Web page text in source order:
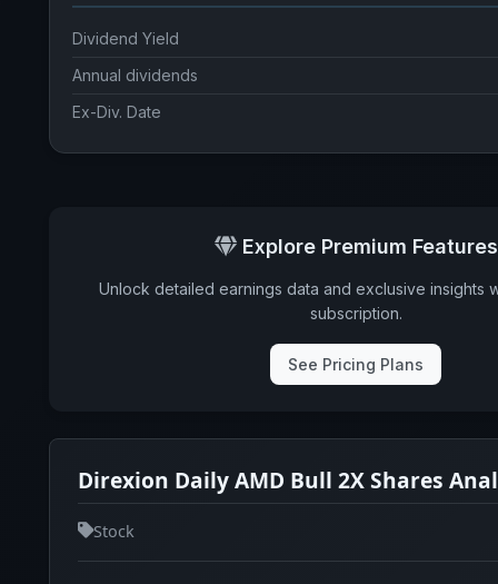
Dividend Yield
Annual dividends
Ex-Div. Date
Explore Premium Features
Unlock detailed earnings data and exclusive insights
subscription.
See Pricing Plans
Direxion Daily AMD Bull 2X Shares
Stock